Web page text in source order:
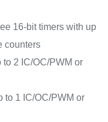
16-bit timers with up
counters
2 IC/OC/PWM or
to 1 IC/OC/PWM or